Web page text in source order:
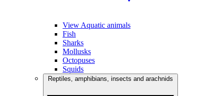
View Aquatic animals
Fish
Sharks
Mollusks
Octopuses
Squids